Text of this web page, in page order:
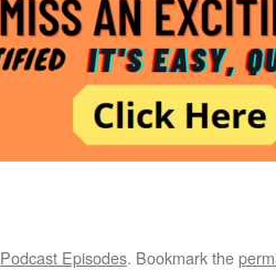
Podcast Episodes. Bookmark the